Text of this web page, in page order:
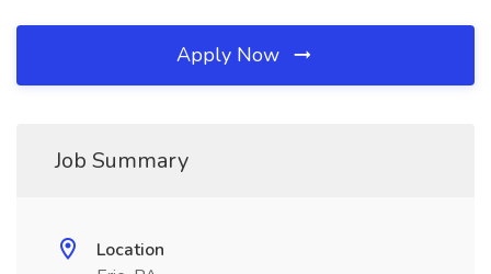
Apply Now
Job Summary
Location